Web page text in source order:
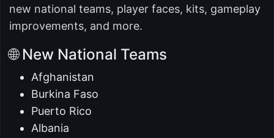
new national teams, player faces, kits, gameplay
improvements, and more.
🌐 New National Teams
Afghanistan
Burkina Faso
Puerto Rico
Albania